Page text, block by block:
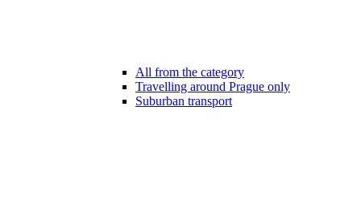
All from the category
Travelling around Prague only
Suburban transport